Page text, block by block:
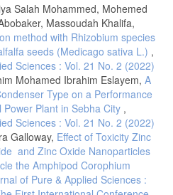
Salah Mohammed, Mohemed
Massoudah Khalifa,
method with Rhizobium species
seeds (Medicago sativa L.) ,
Sciences : Vol. 21 No. 2 (2022)
Mohamed Ibrahim Eslayem, A
Type on a Performance
Plant in Sebha City ,
Sciences : Vol. 21 No. 2 (2022)
Galloway, Effect of Toxicity Zinc
and Zinc Oxide Nanoparticles
the Amphipod Corophium
of Pure & Applied Sciences :